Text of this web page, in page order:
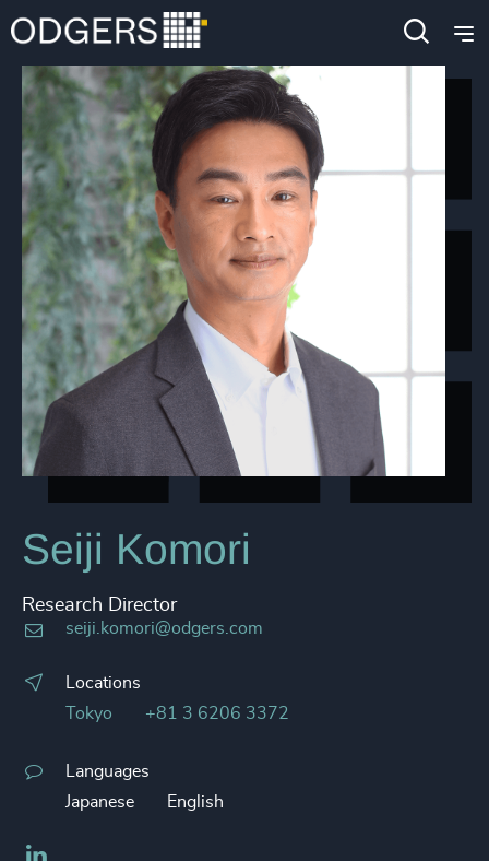
Seiji Komori
Research Director
seiji.komori@odgers.com
Locations
Tokyo
+81 3 6206 3372
Languages
Japanese
English